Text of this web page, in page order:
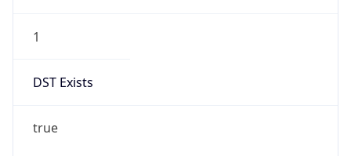
1
DST Exists
true